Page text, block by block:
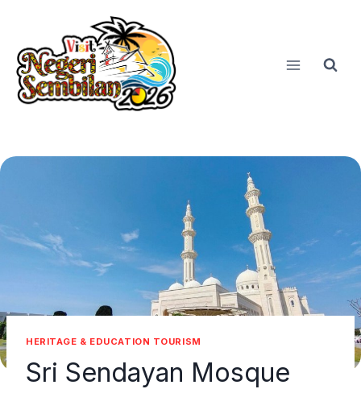
content
HERITAGE & EDUCATION TOURISM
Sri Sendayan Mosque